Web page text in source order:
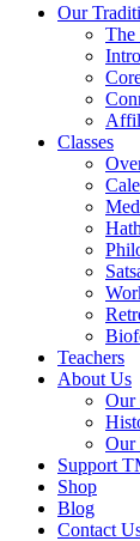
Our
The
Classes
Teachers
About Us
Our
Our
Support
Shop
Blog
Contact